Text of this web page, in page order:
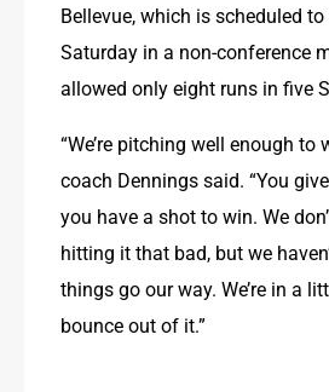
Bellevue, which is scheduled
Saturday in a non-conference
allowed only eight runs in five
“We’re pitching well enough to
coach Dennings said. “You
you have a shot to win. We
hitting it that bad, but we
things go our way. We’re in a
bounce out of it.”